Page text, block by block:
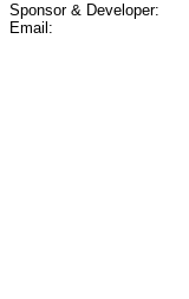
Sponsor & Developer:
Email: